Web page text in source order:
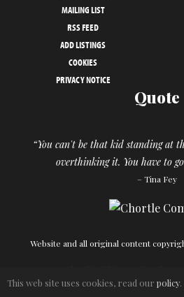
MAILING LIST
RSS FEED
ADD LISTINGS
COOKIES
PRIVACY NOTICE
Quote
“You can't be that kid standing at
overthinking it. You have to
– Tina Fey
Website and all original content
This web site uses cookies, read our policy.